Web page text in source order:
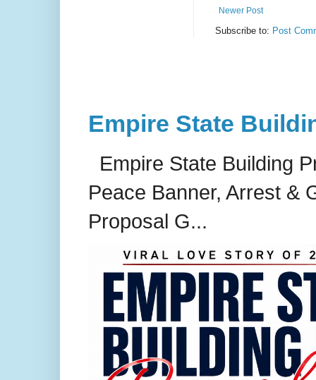
Newer Post
Subscribe to: Post
Empire State
Empire State Building
Peace Banner, Arrest &
Proposal G...